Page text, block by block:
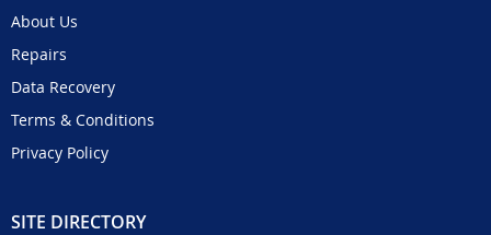
About Us
Repairs
Data Recovery
Terms & Conditions
Privacy Policy
SITE DIRECTORY